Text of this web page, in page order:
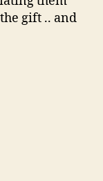
gift .. and